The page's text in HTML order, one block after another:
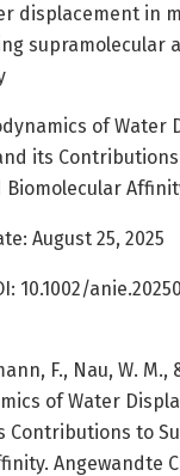
displacement in
supramolecular
of Water
its
Biomolecular
August 25, 2025
10.1002/
F., Nau, W. M.,
of Water
Contributions to
Angewandte